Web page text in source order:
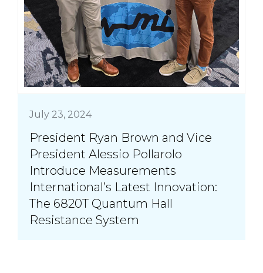
July 23, 2024
President Ryan Brown and Vice
President Alessio Pollarolo
Introduce Measurements
International’s Latest Innovation:
The 6820T Quantum Hall
Resistance System